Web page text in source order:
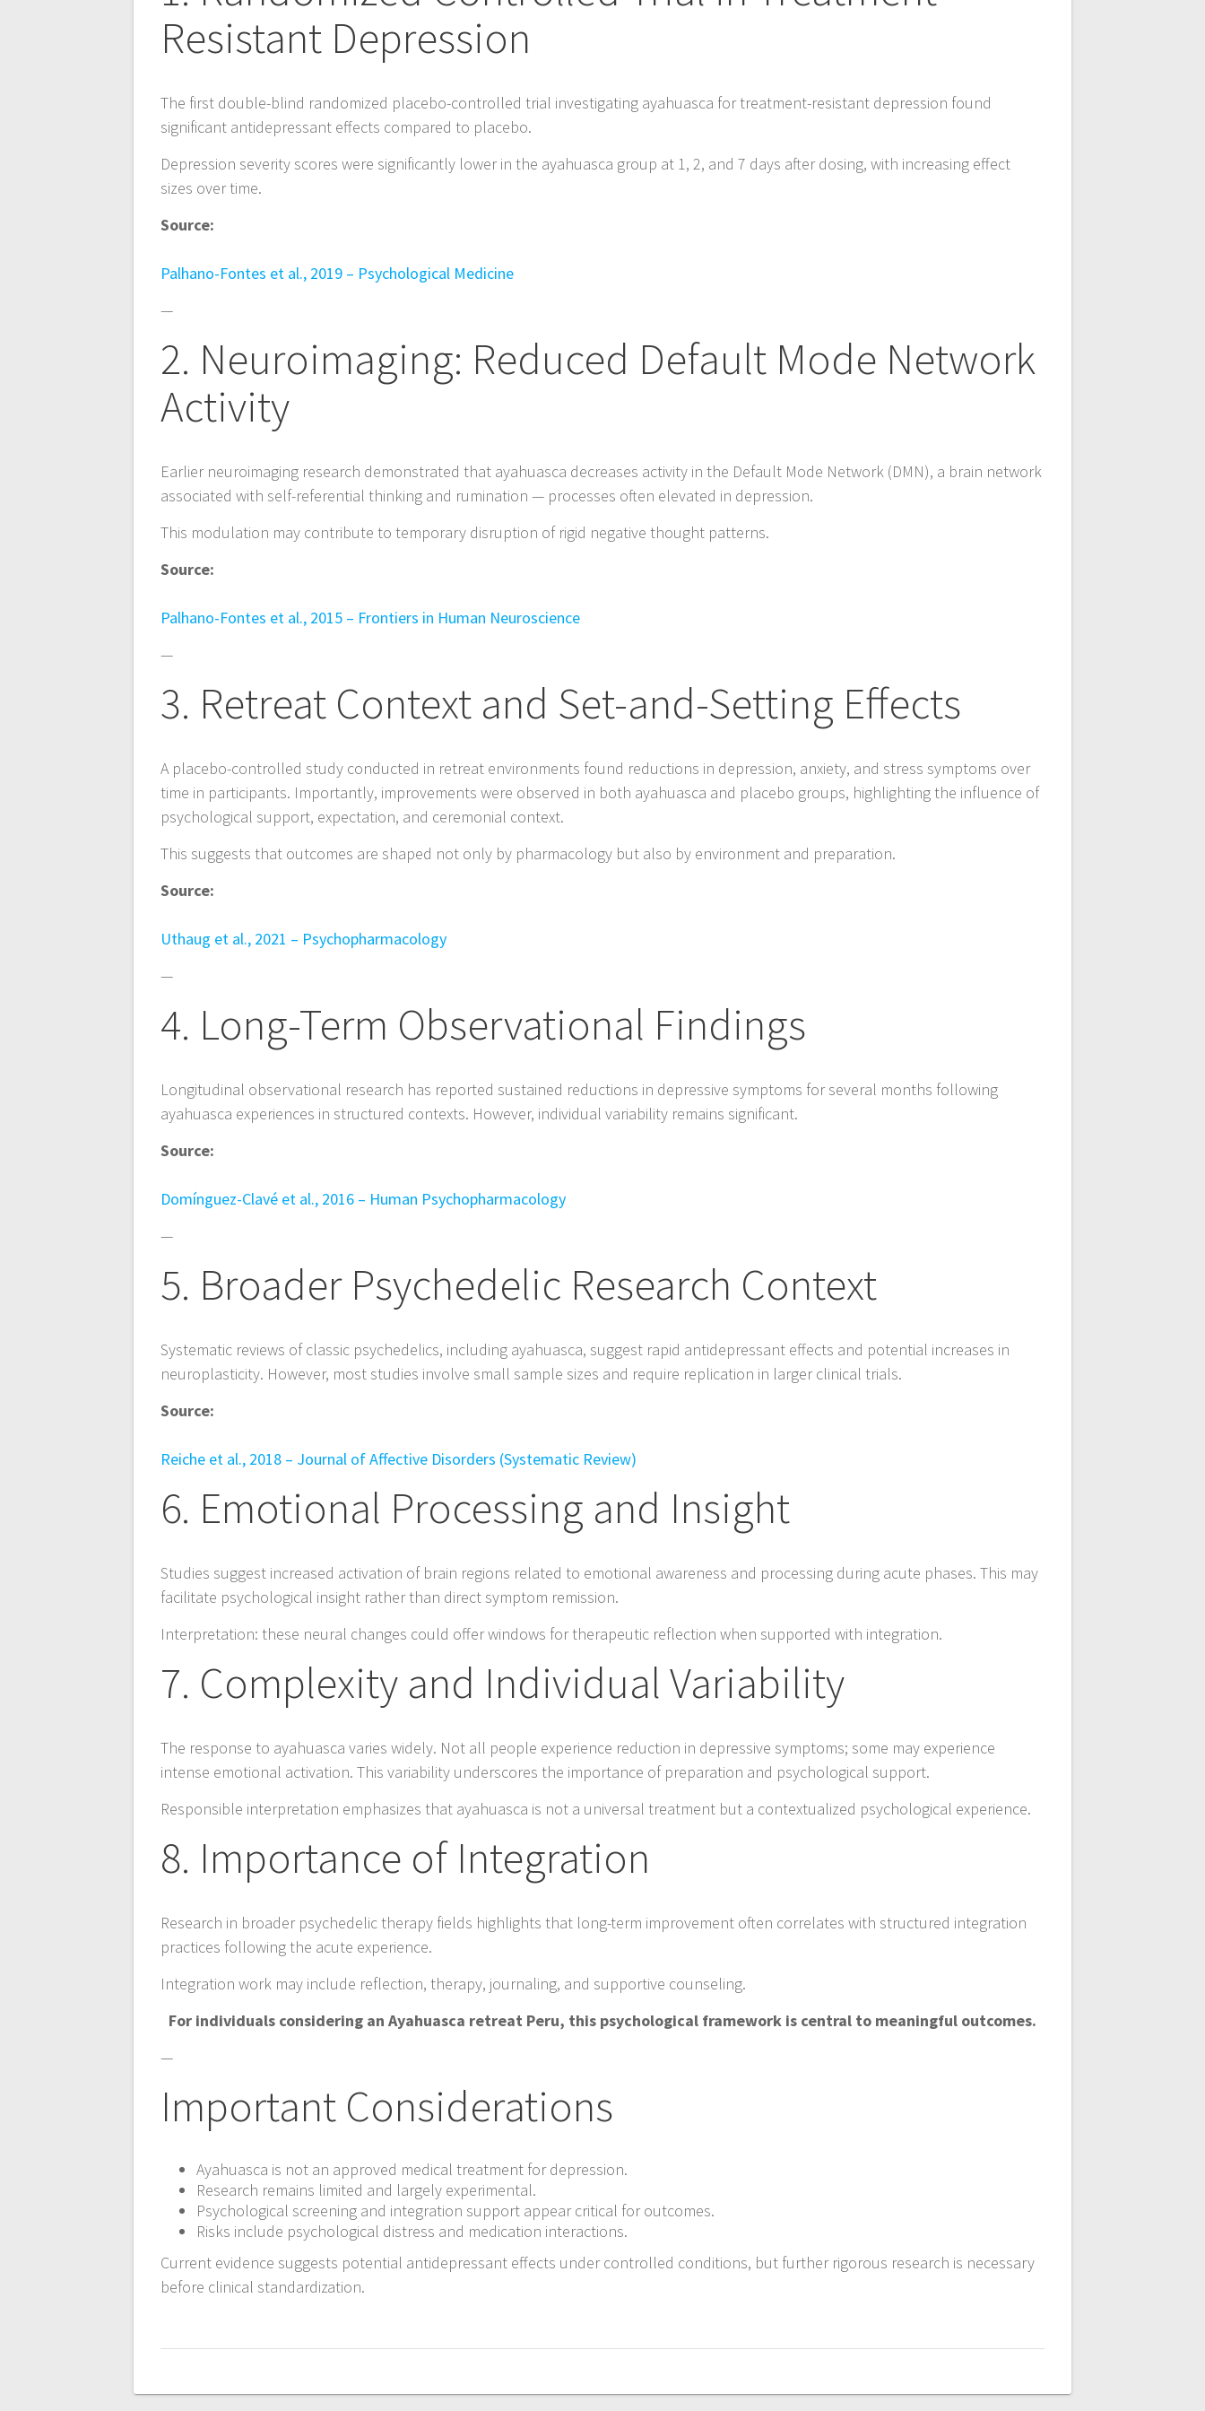
Resistant Depression
The first double-blind randomized placebo-controlled trial investigating ayahuasca for treatment-resistant depression found
significant antidepressant effects compared to placebo.
Depression severity scores were significantly lower in the ayahuasca group at 1, 2, and 7 days after dosing, with increasing effect
sizes over time.
Source:
Palhano-Fontes et al., 2019 – Psychological Medicine
—
2. Neuroimaging: Reduced Default Mode Network
Activity
Earlier neuroimaging research demonstrated that ayahuasca decreases activity in the Default Mode Network (DMN), a brain network
associated with self-referential thinking and rumination — processes often elevated in depression.
This modulation may contribute to temporary disruption of rigid negative thought patterns.
Source:
Palhano-Fontes et al., 2015 – Frontiers in Human Neuroscience
—
3. Retreat Context and Set-and-Setting Effects
A placebo-controlled study conducted in retreat environments found reductions in depression, anxiety, and stress symptoms over
time in participants. Importantly, improvements were observed in both ayahuasca and placebo groups, highlighting the influence of
psychological support, expectation, and ceremonial context.
This suggests that outcomes are shaped not only by pharmacology but also by environment and preparation.
Source:
Uthaug et al., 2021 – Psychopharmacology
—
4. Long-Term Observational Findings
Longitudinal observational research has reported sustained reductions in depressive symptoms for several months following
ayahuasca experiences in structured contexts. However, individual variability remains significant.
Source:
Domínguez-Clavé et al., 2016 – Human Psychopharmacology
—
5. Broader Psychedelic Research Context
Systematic reviews of classic psychedelics, including ayahuasca, suggest rapid antidepressant effects and potential increases in
neuroplasticity. However, most studies involve small sample sizes and require replication in larger clinical trials.
Source:
Reiche et al., 2018 – Journal of Affective Disorders (Systematic Review)
6. Emotional Processing and Insight
Studies suggest increased activation of brain regions related to emotional awareness and processing during acute phases. This may
facilitate psychological insight rather than direct symptom remission.
Interpretation: these neural changes could offer windows for therapeutic reflection when supported with integration.
7. Complexity and Individual Variability
The response to ayahuasca varies widely. Not all people experience reduction in depressive symptoms; some may experience
intense emotional activation. This variability underscores the importance of preparation and psychological support.
Responsible interpretation emphasizes that ayahuasca is not a universal treatment but a contextualized psychological experience.
8. Importance of Integration
Research in broader psychedelic therapy fields highlights that long-term improvement often correlates with structured integration
practices following the acute experience.
Integration work may include reflection, therapy, journaling, and supportive counseling.
For individuals considering an Ayahuasca retreat Peru, this psychological framework is central to meaningful outcomes.
—
Important Considerations
Ayahuasca is not an approved medical treatment for depression.
Research remains limited and largely experimental.
Psychological screening and integration support appear critical for outcomes.
Risks include psychological distress and medication interactions.
Current evidence suggests potential antidepressant effects under controlled conditions, but further rigorous research is necessary
before clinical standardization.